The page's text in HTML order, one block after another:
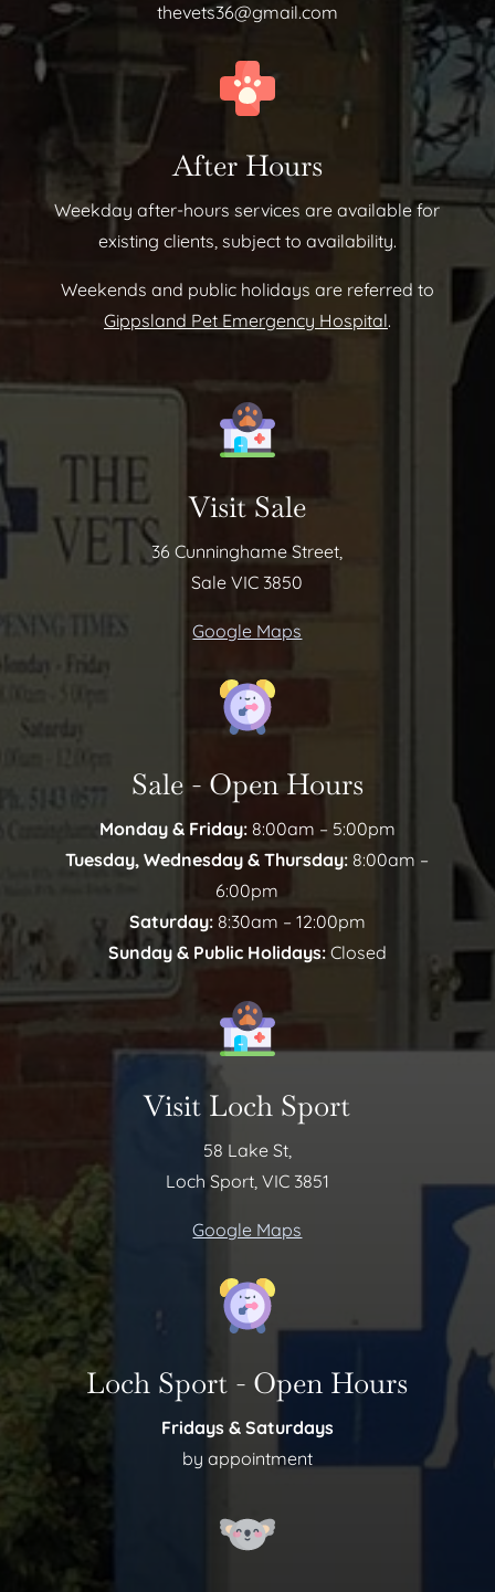
thevets36@gmail.com
After Hours
Weekday after-hours services are available for
existing clients, subject to availability.
Weekends and public holidays are referred to
Gippsland Pet Emergency Hospital.
Visit Sale
36 Cunninghame Street,
Sale VIC 3850
Google Maps
Sale - Open Hours
Monday & Friday:8:00am – 5:00pm
Tuesday, Wednesday & Thursday: 8:00am –
6:00pm
Saturday:8:30am – 12:00pm
Sunday & Public Holidays:Closed
Visit Loch Sport
58 Lake St,
Loch Sport, VIC 3851
Google Maps
Loch Sport - Open Hours
Fridays & Saturdays
by appointment